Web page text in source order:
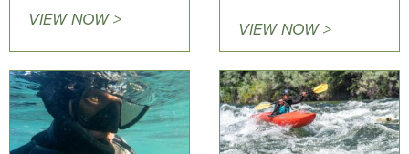
VIEW NOW >
VIEW NOW >